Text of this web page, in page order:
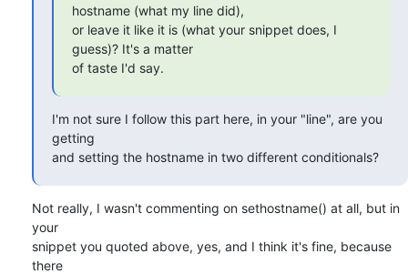
hostname (what my line did),
or leave it like it is (what your snippet does, I
guess)? It's a matter
of taste I'd say.
I'm not sure I follow this part here, in your "line", are you
getting
and setting the hostname in two different conditionals?
Not really, I wasn't commenting on sethostname() at all, but in
your
snippet you quoted above, yes, and I think it's fine, because
there